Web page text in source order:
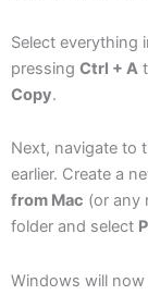
Select everything
pressing Ctrl + A
Copy.
Next, navigate to
earlier. Create a
from Mac (or any
folder and select
Windows will